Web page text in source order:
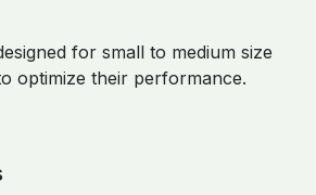
for small to medium size
optimize their performance.